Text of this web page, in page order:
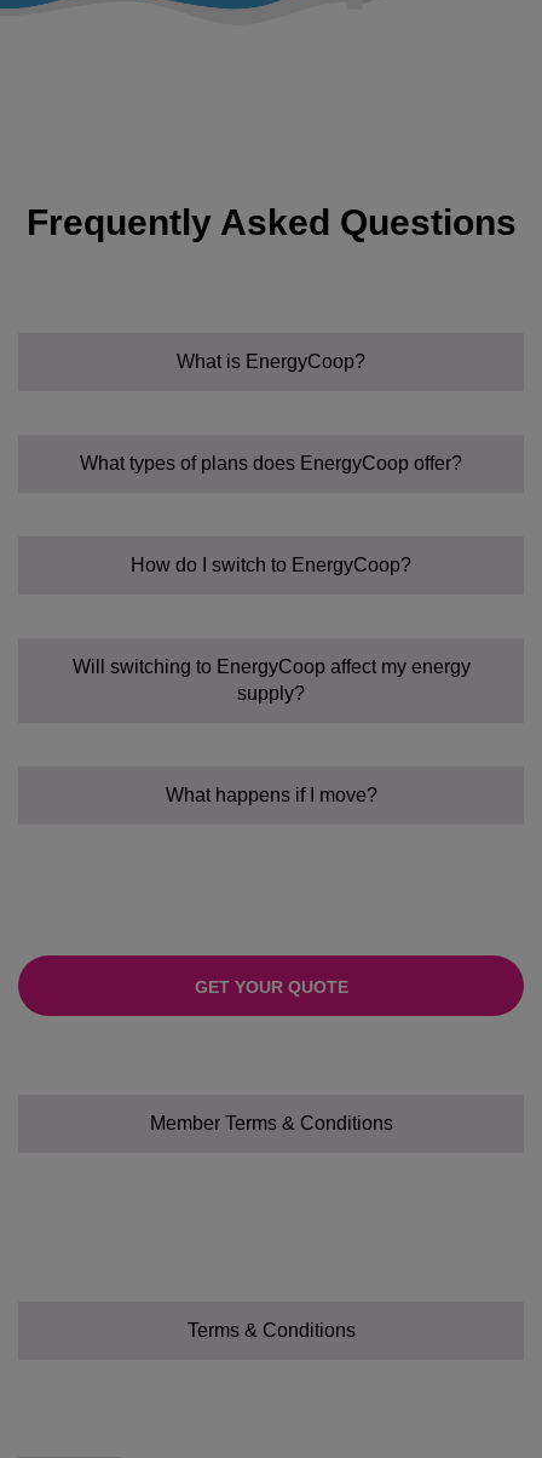
Frequently Asked Questions
What is EnergyCoop?
What types of plans does EnergyCoop offer?
Fixed Tariff:
Flexible:
How do I switch to EnergyCoop?
Will switching to EnergyCoop affect my energy
supply?
What happens if I move?
GET YOUR QUOTE
Member Terms & Conditions
Terms & Conditions